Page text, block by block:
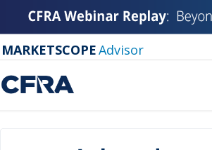
MARKETSCOPEAdvisor